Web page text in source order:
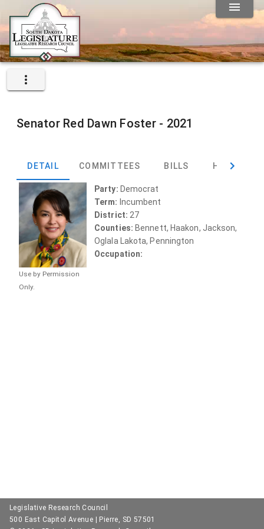
Senator Red Dawn Foster - 2021
DETAIL COMMITTEES BILLS HEARINGS
Use by Permission
Only.
Party: Democrat
Term: Incumbent
District: 27
Counties: Bennett, Haakon, Jackson,
Oglala Lakota, Pennington
Occupation:
Legislative Research Council
500 East Capitol Avenue | Pierre, SD 57501